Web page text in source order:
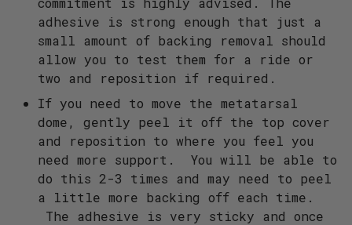
adhesive is strong enough that just a
small amount of backing removal should
allow you to test them for a ride or
two and reposition if required.
If you need to move the metatarsal
dome, gently peel it off the top cover
and reposition to where you feel you
need more support. You will be able to
do this 2-3 times and may need to peel
a little more backing off each time.
The adhesive is very sticky and once